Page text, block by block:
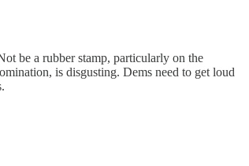
be a rubber stamp, particularly on the
is disgusting. Dems need to get loud